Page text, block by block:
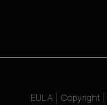
EULA Copyright